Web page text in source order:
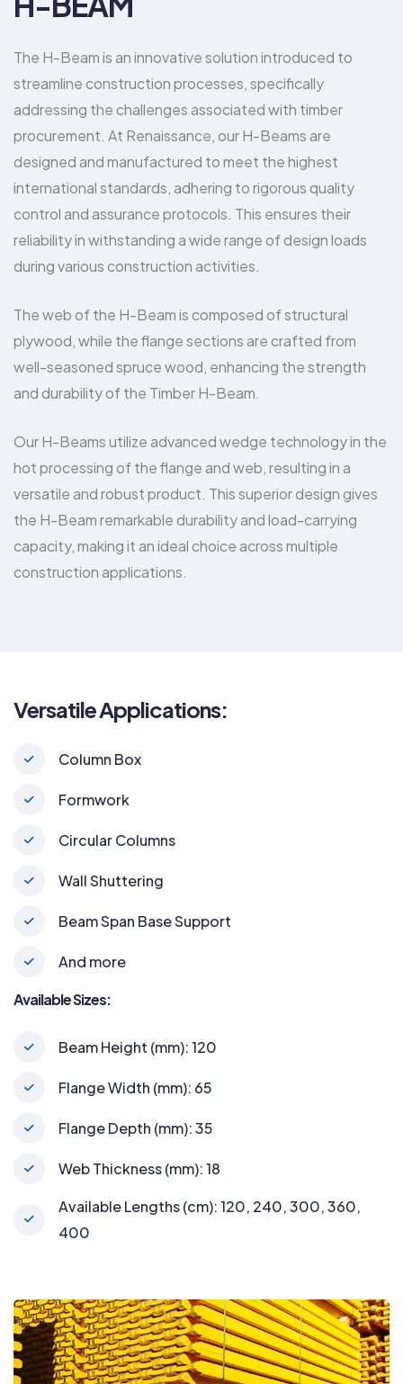
The H-Beam is an innovative solution introduced to
streamline construction processes, specifically
addressing the challenges associated with timber
procurement. At Renaissance, our H-Beams are
designed and manufactured to meet the highest
international standards, adhering to rigorous quality
control and assurance protocols. This ensures their
reliability in withstanding a wide range of design loads
during various construction activities.
The web of the H-Beam is composed of structural
plywood, while the flange sections are crafted from
well-seasoned spruce wood, enhancing the strength
and durability of the Timber H-Beam.
Our H-Beams utilize advanced wedge technology in the
hot processing of the flange and web, resulting in a
versatile and robust product. This superior design gives
the H-Beam remarkable durability and load-carrying
capacity, making it an ideal choice across multiple
construction applications.
Versatile Applications:
Column Box
Formwork
Circular Columns
Wall Shuttering
Beam Span Base Support
And more
Available Sizes:
Beam Height (mm): 120
Flange Width (mm): 65
Flange Depth (mm): 35
Web Thickness (mm): 18
Available Lengths (cm): 120, 240, 300, 360,
400